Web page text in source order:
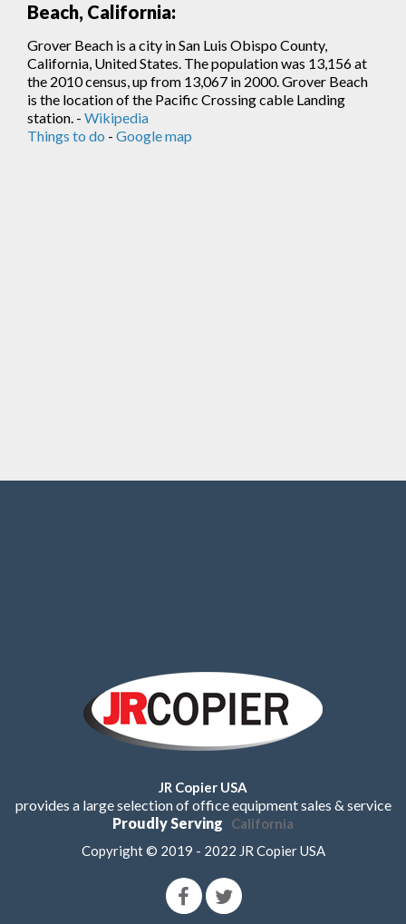
Beach, California:
Grover Beach is a city in San Luis Obispo County,
California, United States. The population was 13,156 at
the 2010 census, up from 13,067 in 2000. Grover Beach
is the location of the Pacific Crossing cable Landing
station. - Wikipedia
Things to do - Google map
JR Copier USA
provides a large selection of office equipment sales & service
Proudly Serving California
Copyright © 2019 - 2022 JR Copier USA